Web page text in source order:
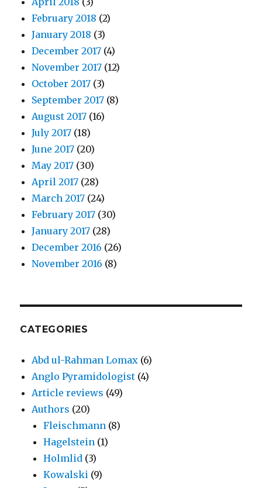
February 2018 (2)
January 2018 (3)
December 2017 (4)
November 2017 (12)
October 2017 (3)
September 2017 (8)
August 2017 (16)
July 2017 (18)
June 2017 (20)
May 2017 (30)
April 2017 (28)
March 2017 (24)
February 2017 (30)
January 2017 (28)
December 2016 (26)
November 2016 (8)
CATEGORIES
Abd ul-Rahman Lomax (6)
Anglo Pyramidologist (4)
Article reviews (49)
Authors (20)
Fleischmann (8)
Hagelstein (1)
Holmlid (3)
Kowalski (9)